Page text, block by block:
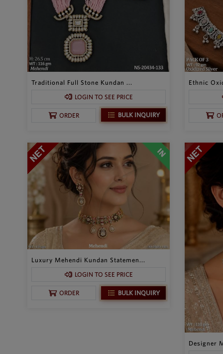
Traditional Full Stone Kundan ...
LOGIN TO SEE PRICE
ORDER BULK INQUIRY
Ethnic
Luxury Mehendi Kundan Statemen...
LOGIN TO SEE PRICE
ORDER BULK INQUIRY
Designer